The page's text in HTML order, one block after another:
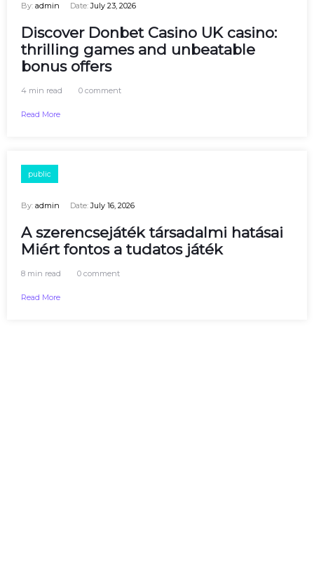
By: admin Date:July 23, 2026
Discover Donbet Casino UK casino:
thrilling games and unbeatable
bonus offers
4 min read 0 comment
Read More
public
By: admin Date:July 16, 2026
A szerencsejáték társadalmi hatásai
Miért fontos a tudatos játék
8 min read 0 comment
Read More